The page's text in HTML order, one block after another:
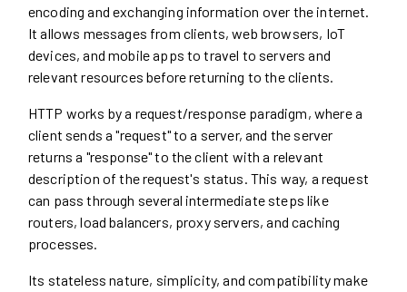
encoding and exchanging information over the internet.
It allows messages from clients, web browsers, IoT
devices, and mobile apps to travel to servers and
relevant resources before returning to the clients.
HTTP works by a request/response paradigm, where a
client sends a "request" to a server, and the server
returns a "response" to the client with a relevant
description of the request's status. This way, a request
can pass through several intermediate steps like
routers, load balancers, proxy servers, and caching
processes.
Its stateless nature, simplicity, and compatibility make